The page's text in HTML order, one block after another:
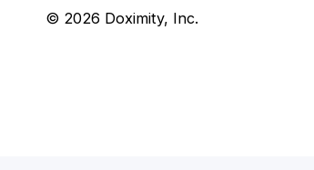
© 2026 Doximity, Inc.